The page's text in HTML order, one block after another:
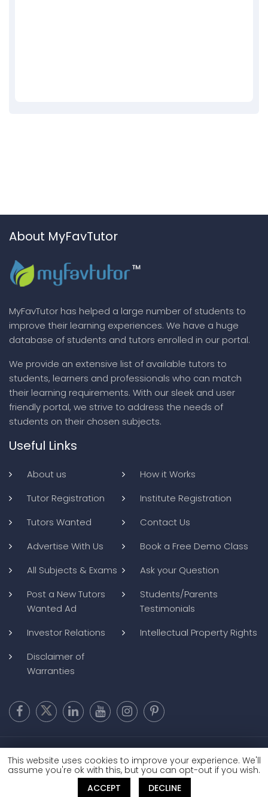
About MyFavTutor
MyFavTutor has helped a large number of students to
improve their learning experiences. We have a huge
database of students and tutors enrolled in our portal.
We provide an extensive list of available tutors to
students, learners and professionals who can match
their learning requirements. With our sleek and user
friendly portal, we strive to address the needs of
students on their chosen subjects.
Useful Links
About us
How it Works
Tutor Registration
Institute Registration
Tutors Wanted
Contact Us
Advertise With Us
Book a Free Demo Class
All Subjects & Exams
Ask your Question
Post a New Tutors
Wanted Ad
Students/Parents
Testimonials
Investor Relations
Intellectual Property Rights
Disclaimer of
Warranties
Conditions|Refund and Cancellation
This website uses cookies to improve your experience. We'll
assume you're ok with this, but you can opt-out if you wish.
ACCEPT
DECLINE